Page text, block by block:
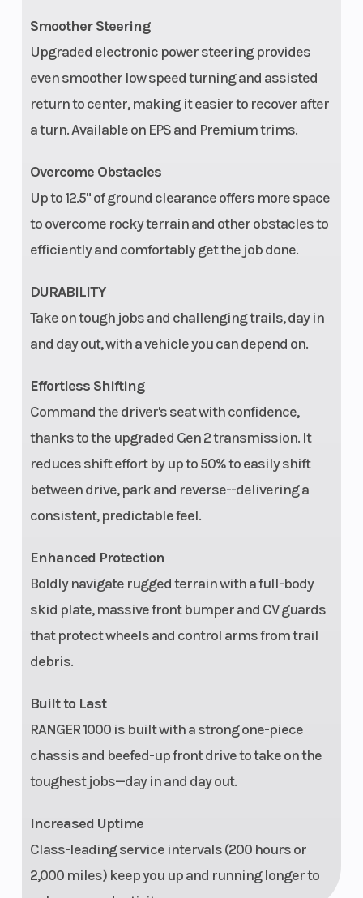
Smoother Steering
Upgraded electronic power steering provides
even smoother low speed turning and assisted
return to center, making it easier to recover after
a turn. Available on EPS and Premium trims.
Overcome Obstacles
Up to 12.5" of ground clearance offers more space
to overcome rocky terrain and other obstacles to
efficiently and comfortably get the job done.
DURABILITY
Take on tough jobs and challenging trails, day in
and day out, with a vehicle you can depend on.
Effortless Shifting
Command the driver's seat with confidence,
thanks to the upgraded Gen 2 transmission. It
reduces shift effort by up to 50% to easily shift
between drive, park and reverse--delivering a
consistent, predictable feel.
Enhanced Protection
Boldly navigate rugged terrain with a full-body
skid plate, massive front bumper and CV guards
that protect wheels and control arms from trail
debris.
Built to Last
RANGER 1000 is built with a strong one-piece
chassis and beefed-up front drive to take on the
toughest jobs—day in and day out.
Increased Uptime
Class-leading service intervals (200 hours or
2,000 miles) keep you up and running longer to
Wheelbase
Headlight(s)
Dual LED headlights,
600-lm low beam,
Engine Disp
To Wgt
999 cc Fuel
Hitch
receiver
Brake
Touch
Screen
Not equipped,
accessory options
Cargo
System
Gas-assist dump
box with Lock &
Ride accessory
Vehicle
Protection
full-coverage skid
plate, A-arm guards
Electrical
System
660-W charging
system, Polaris